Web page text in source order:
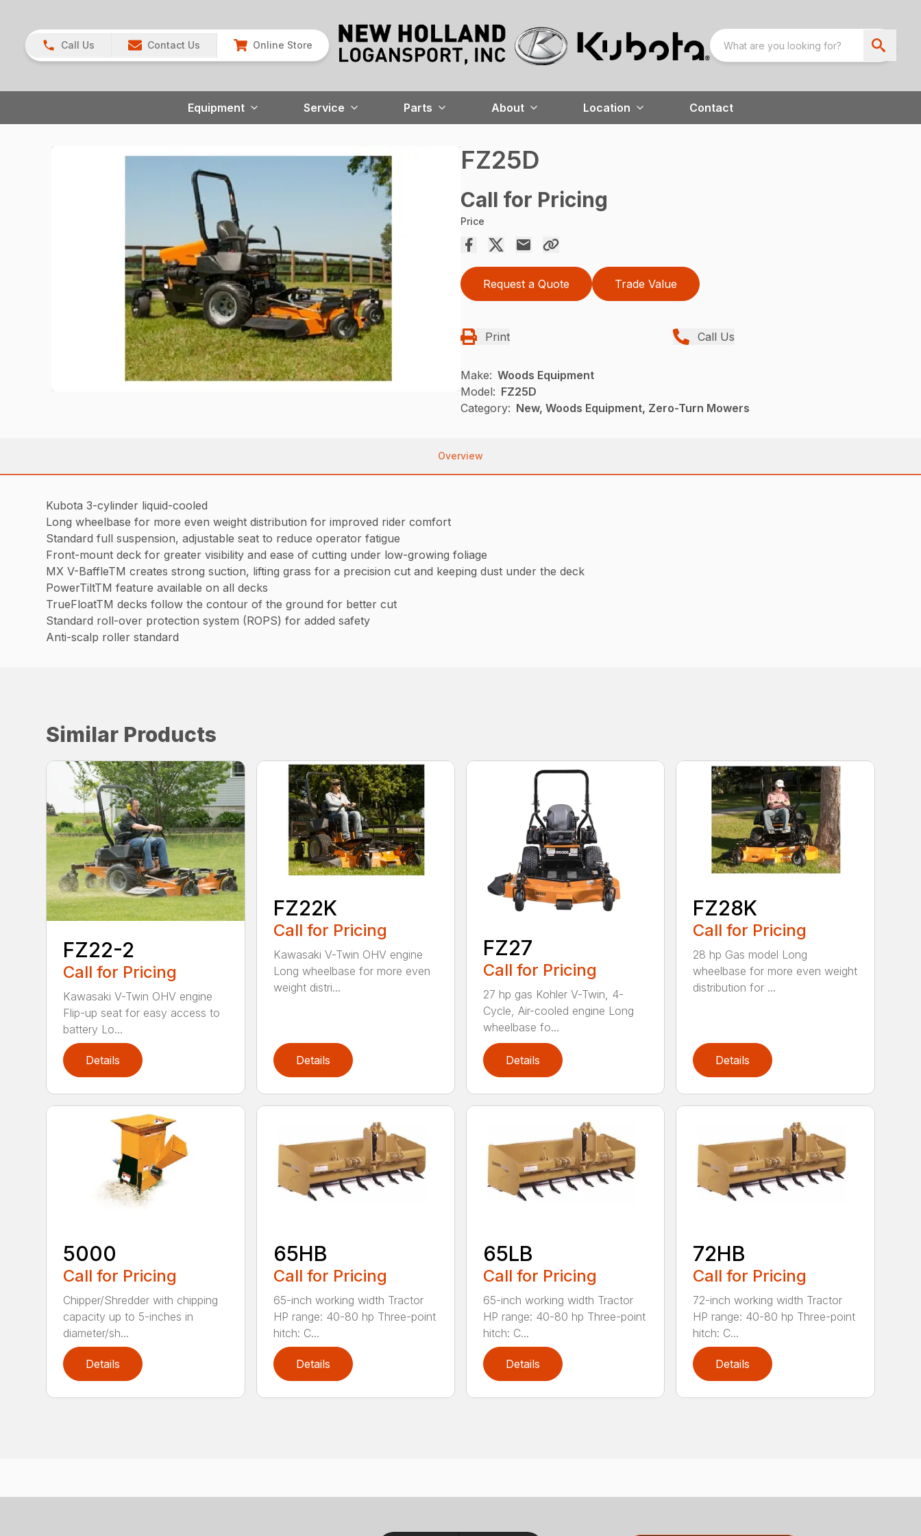
Call Us Contact Us Online Store
Equipment Service Parts About Location Contact
FZ25D
Call for Pricing
Price
Request a Quote Trade Value
Print Call Us
Make: Woods Equipment
Model: FZ25D
Category: New, Woods Equipment, Zero-Turn Mowers
Overview
Kubota 3-cylinder liquid-cooled
Long wheelbase for more even weight distribution for improved rider comfort
Standard full suspension, adjustable seat to reduce operator fatigue
Front-mount deck for greater visibility and ease of cutting under low-growing foliage
MX V-BaffleTM creates strong suction, lifting grass for a precision cut and keeping dust under the deck
PowerTiltTM feature available on all decks
TrueFloatTM decks follow the contour of the ground for better cut
Standard roll-over protection system (ROPS) for added safety
Anti-scalp roller standard
Similar Products
FZ22-2
Call for Pricing
Kawasaki V-Twin OHV engine
Flip-up seat for easy access to
battery Lo...
Details
FZ22K
Call for Pricing
Kawasaki V-Twin OHV engine
Long wheelbase for more even
weight distri...
Details
FZ27
Call for Pricing
27 hp gas Kohler V-Twin, 4-
Cycle, Air-cooled engine Long
wheelbase fo...
Details
FZ28K
Call for Pricing
28 hp Gas model Long
wheelbase for more even weight
distribution for ...
Details
5000
Call for Pricing
Chipper/Shredder with chipping
capacity up to 5-inches in
diameter/sh...
Details
65HB
Call for Pricing
65-inch working width Tractor
HP range: 40-80 hp Three-point
hitch: C...
Details
65LB
Call for Pricing
65-inch working width Tractor
HP range: 40-80 hp Three-point
hitch: C...
Details
72HB
Call for Pricing
72-inch working width Tractor
HP range: 40-80 hp Three-point
hitch: C...
Details